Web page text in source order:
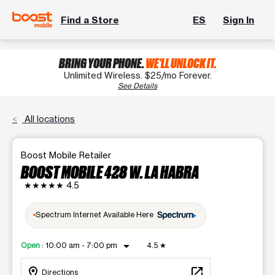
Find a Store ES Sign In
BRING YOUR PHONE.WE'LL UNLOCK IT.
Unlimited Wireless. $25/mo Forever.
See Details
All locations
Boost Mobile Retailer
BOOST MOBILE 428 W. LA HABRA
★★★★★ 4.5
Spectrum Internet Available Here
Open : 10:00 am - 7:00 pm arrow_drop_down 4.5 ★
Directions